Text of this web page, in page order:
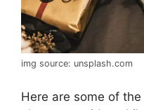
img source: unsplash.com
Here are some of